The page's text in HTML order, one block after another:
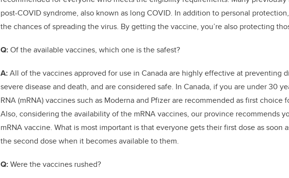
post-COVID syndrome, also known as long COVID. In addition to personal
the chances of spreading the virus. By getting the vaccine, you’re also protecting
Q:Of the available vaccines, which one is the safest?
A:All of the vaccines approved for use in Canada are highly effective at preventing
severe disease and death, and are considered safe. In Canada, if you are under 30
RNA (mRNA)vaccines such as Moderna and Pfizerare recommended as first choice
Also, considering the availability of the mRNA vaccines, our province recommends
mRNA vaccine. What is most important is that everyone gets their first dose as soon
the second dose when it becomes available to them.
Q:Were the vaccines rushed?